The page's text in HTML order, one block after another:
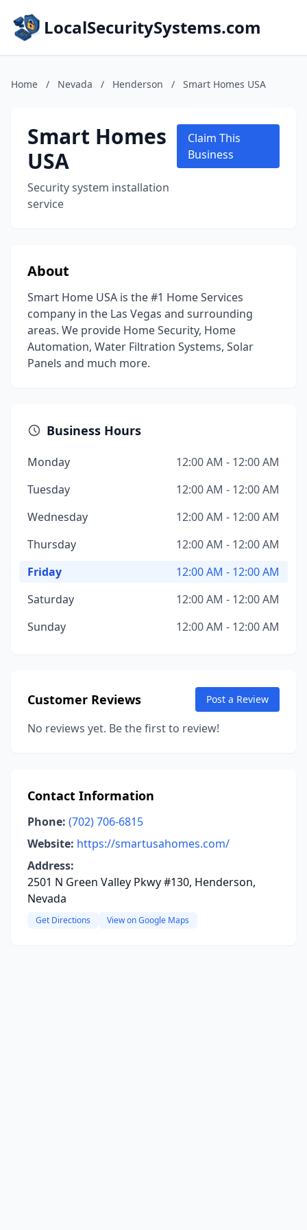
LocalSecuritySystems.com
Home / Nevada / Henderson / Smart Homes USA
Smart Homes
USA
Security system installation
service
Claim This
Business
About
Smart Home USA is the #1 Home Services
company in the Las Vegas and surrounding
areas. We provide Home Security, Home
Automation, Water Filtration Systems, Solar
Panels and much more.
Business Hours
Monday
12:00 AM - 12:00 AM
Tuesday
12:00 AM - 12:00 AM
Wednesday
12:00 AM - 12:00 AM
Thursday
12:00 AM - 12:00 AM
Friday
12:00 AM - 12:00 AM
Saturday
12:00 AM - 12:00 AM
Sunday
12:00 AM - 12:00 AM
Customer Reviews Post a Review
No reviews yet. Be the first to review!
Contact Information
Phone: (702) 706-6815
Website: https://smartusahomes.com/
Address:
2501 N Green Valley Pkwy #130, Henderson,
Nevada
Get Directions View on Google Maps